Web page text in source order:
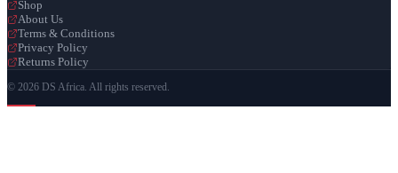
Shop
About Us
Terms & Conditions
Privacy Policy
Returns Policy
© 2026 DS Africa. All rights reserved.